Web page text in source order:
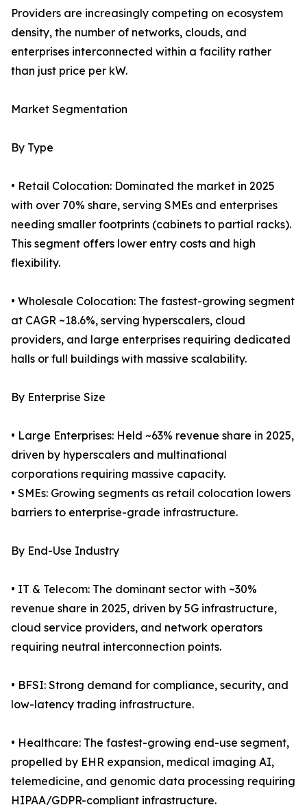
Providers are increasingly competing on ecosystem
density, the number of networks, clouds, and
enterprises interconnected within a facility rather
than just price per kW.
Market Segmentation
By Type
• Retail Colocation: Dominated the market in 2025
with over 70% share, serving SMEs and enterprises
needing smaller footprints (cabinets to partial racks).
This segment offers lower entry costs and high
flexibility.
• Wholesale Colocation: The fastest-growing segment
at CAGR ~18.6%, serving hyperscalers, cloud
providers, and large enterprises requiring dedicated
halls or full buildings with massive scalability.
By Enterprise Size
• Large Enterprises: Held ~63% revenue share in 2025,
driven by hyperscalers and multinational
corporations requiring massive capacity.
• SMEs: Growing segments as retail colocation lowers
barriers to enterprise-grade infrastructure.
By End-Use Industry
• IT & Telecom: The dominant sector with ~30%
revenue share in 2025, driven by 5G infrastructure,
cloud service providers, and network operators
requiring neutral interconnection points.
• BFSI: Strong demand for compliance, security, and
low-latency trading infrastructure.
• Healthcare: The fastest-growing end-use segment,
propelled by EHR expansion, medical imaging AI,
telemedicine, and genomic data processing requiring
HIPAA/GDPR-compliant infrastructure.